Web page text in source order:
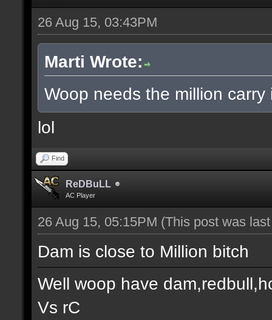
26 Aug 15, 03:43PM
Marti Wrote:
Woop needs the million carry
lol
Find
ReDBuLL
AC Player
26 Aug 15, 05:15PM (This post was
Dam is close to Million bitch
Well woop have
Vs rC